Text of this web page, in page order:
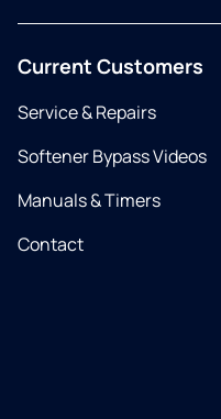
Current Customers
Service & Repairs
Softener Bypass Videos
Manuals & Timers
Contact